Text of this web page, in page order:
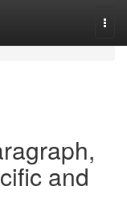
and